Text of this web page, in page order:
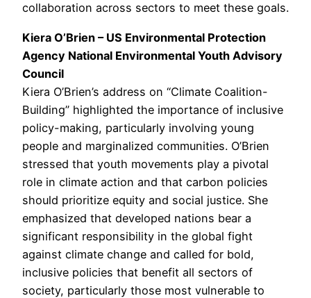
collaboration across sectors to meet these goals.
Kiera O’Brien – US Environmental Protection
Agency National Environmental Youth Advisory
Council
Kiera O’Brien’s address on “Climate Coalition-
Building” highlighted the importance of inclusive
policy-making, particularly involving young
people and marginalized communities. O’Brien
stressed that youth movements play a pivotal
role in climate action and that carbon policies
should prioritize equity and social justice. She
emphasized that developed nations bear a
significant responsibility in the global fight
against climate change and called for bold,
inclusive policies that benefit all sectors of
society, particularly those most vulnerable to